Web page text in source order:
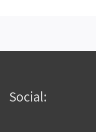
Social: